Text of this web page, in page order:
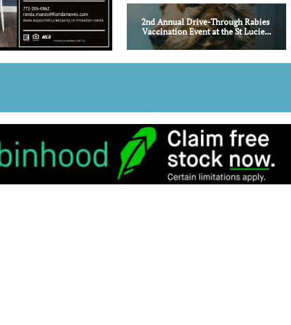
2nd Annual Drive-Through Rabies
Vaccination Event at the St Lucie...